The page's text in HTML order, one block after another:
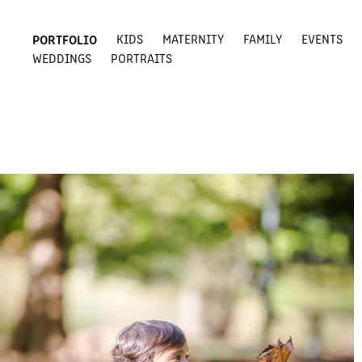
PORTFOLIO KIDS MATERNITY FAMILY
EVENTS
WEDDINGS
PORTRAITS